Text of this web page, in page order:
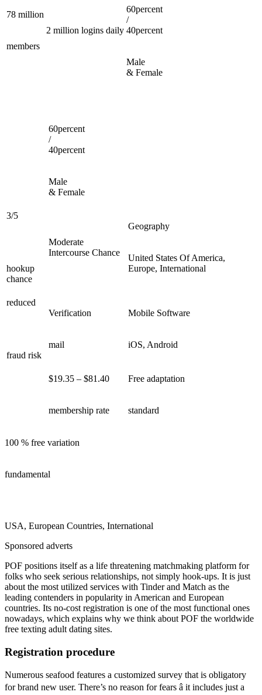
78 million
members
2 million logins daily
60percent
/
40percent
Male
& Female
60percent
/
40percent
Male
& Female
3/5
hookup
chance
Moderate
Intercourse Chance
Geography
United States Of America,
Europe, International
reduced
fraud risk
Verification
mail
Mobile Software
iOS, Android
$19.35 – $81.40
membership rate
Free adaptation
standard
100 % free variation
fundamental
USA, European Countries, International
Sponsored adverts
POF positions itself as a life threatening matchmaking platform for
folks who seek serious relationships, not simply hook-ups. It is just
about the most utilized services with Tinder and Match as the
leading contenders in popularity in American and European
countries. Its no-cost registration is one of the most functional ones
nowadays, which explains why we think about POF the worldwide
free texting adult dating sites.
Registration procedure
Numerous seafood features a customized survey that is obligatory
for brand new user. There’s no reason for fears â it includes just a